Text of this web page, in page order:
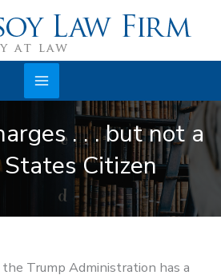
Main
Menu. . . but not a
Citizen
Trump Administration has a